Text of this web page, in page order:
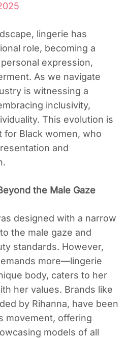
lingerie has
role, becoming a
expression,
As we navigate
is witnessing a
inclusivity,
This evolution is
for Black women, who
and
the Male Gaze
designed with a narrow
the male gaze and
standards. However,
more—lingerie
body, caters to her
her values. Brands like
by Rihanna, have been
movement, offering
models of all